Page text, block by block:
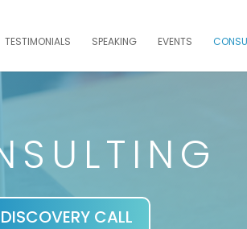
TESTIMONIALS SPEAKING EVENTS
DISCOVERY CALL